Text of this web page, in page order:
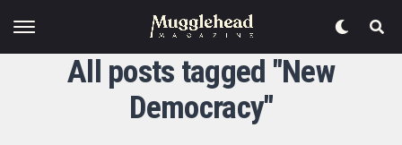
All posts tagged "New
Democracy"